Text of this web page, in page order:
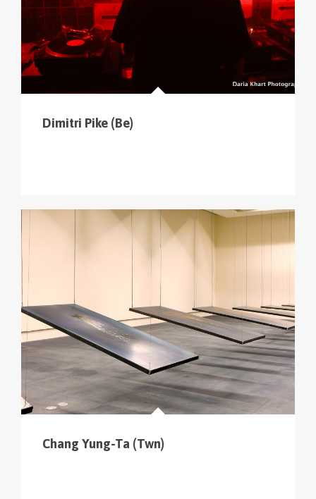
cliquer sur le menu pour voir tous les parcours (sur
la carte en haut à gauche
Dimitri Pike (Be)
Chang Yung-Ta (Twn)